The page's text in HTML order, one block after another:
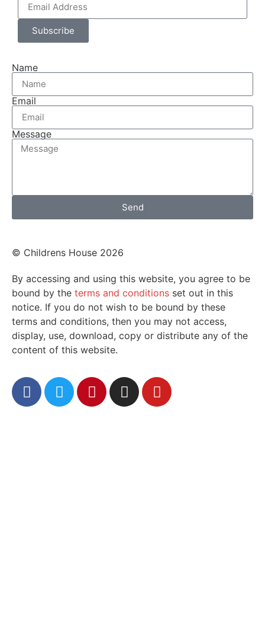
Subscribe
Name
Email
Message
Send
© Childrens House 2026
By accessing and using this website, you agree to be
bound by the terms and conditions set out in this
notice. If you do not wish to be bound by these
terms and conditions, then you may not access,
display, use, download, copy or distribute any of the
content of this website.